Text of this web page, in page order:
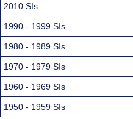
2010 SIs
1990 - 1999 SIs
1980 - 1989 SIs
1970 - 1979 SIs
1960 - 1969 SIs
1950 - 1959 SIs